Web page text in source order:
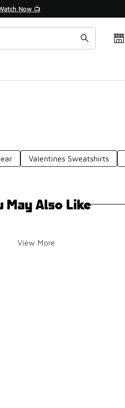
Now 📺
Valentines Sweatshirts
May Also Like
View More